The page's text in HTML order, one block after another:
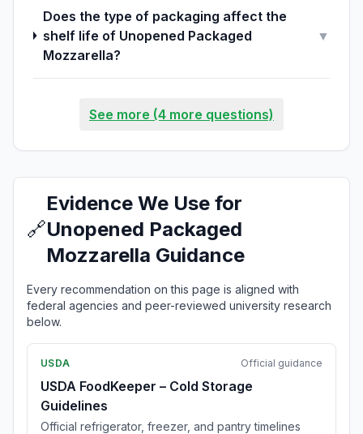
Does the type of packaging affect the
shelf life of Unopened Packaged
Mozzarella?
▼
See more (4 more questions)
🔗
Evidence We Use for
Unopened Packaged
Mozzarella Guidance
Every recommendation on this page is aligned with
federal agencies and peer-reviewed university research
below.
USDA Official guidance
USDA FoodKeeper – Cold Storage
Guidelines
Official refrigerator, freezer, and pantry timelines